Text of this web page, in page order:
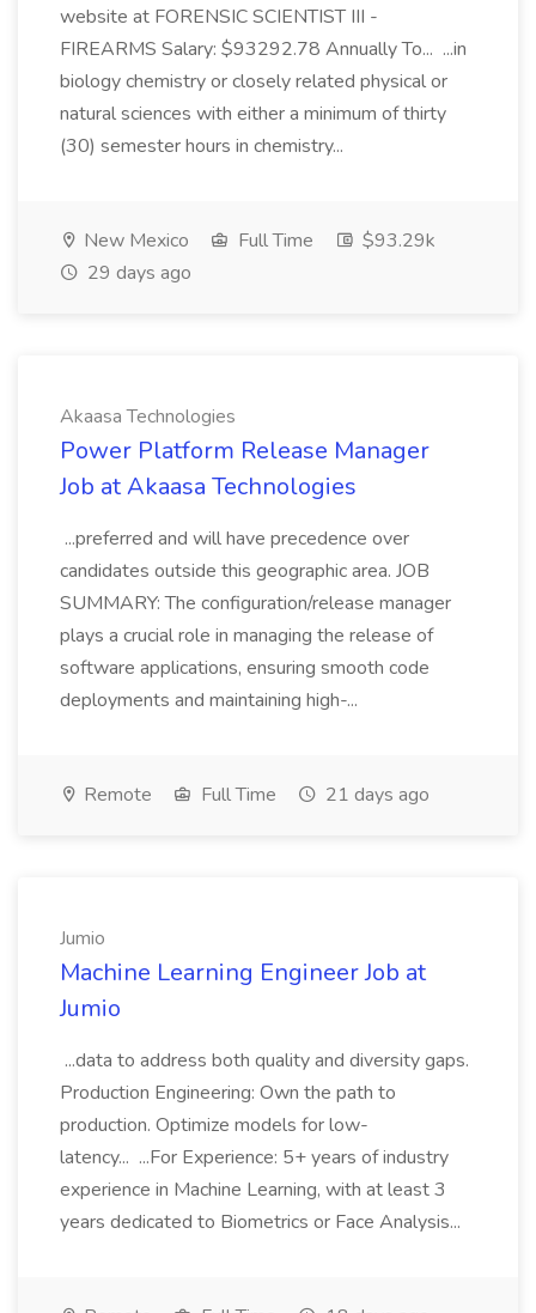
website at FORENSIC SCIENTIST III -
FIREARMS Salary: $93292.78 Annually To... ...in
biology chemistry or closely related physical or
natural sciences with either a minimum of thirty
(30) semester hours in chemistry...
New Mexico Full Time
$93.29k
29 days ago
Akaasa Technologies
Power Platform Release Manager
Job at Akaasa Technologies
...preferred and will have precedence over
candidates outside this geographic area. JOB
SUMMARY: The configuration/release manager
plays a crucial role in managing the release of
software applications, ensuring smooth code
deployments and maintaining high-...
Remote Full Time 21 days ago
Jumio
Machine Learning Engineer Job at
Jumio
...data to address both quality and diversity gaps.
Production Engineering: Own the path to
production. Optimize models for low-
latency... ...For Experience: 5+ years of industry
experience in Machine Learning, with at least 3
years dedicated to Biometrics or Face Analysis...